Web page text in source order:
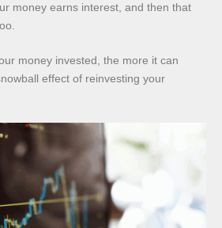
money earns interest, and then that
money invested, the more it can
effect of reinvesting your